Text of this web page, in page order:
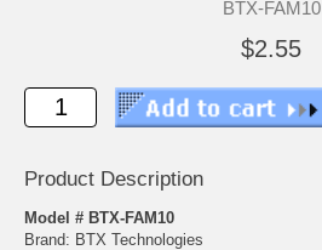
BTX-FAM10
$2.55
Product Description
Model # BTX-FAM10
Brand: BTX Technologies